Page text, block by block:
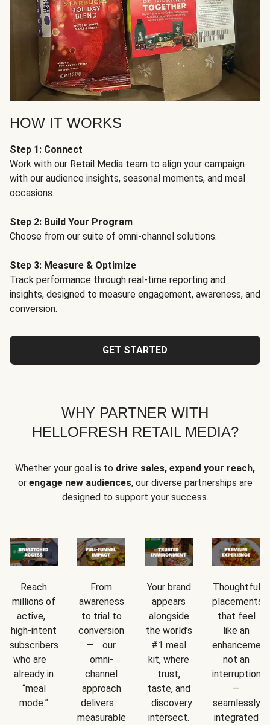
HOW IT WORKS
Step 1: Connect
Work with our Retail Media team to align your campaign
with our audience insights, seasonal moments, and meal
occasions.
Step 2: Build Your Program
Choose from our suite of omni-channel solutions.
Step 3: Measure & Optimize
Track performance through real-time reporting and
insights, designed to measure engagement, awareness, and
conversion.
GET STARTED
WHY PARTNER WITH
HELLOFRESH RETAIL MEDIA?
Whether your goal is to drive sales, expand your reach,
or engage new audiences, our diverse partnerships are
designed to support your success.
Reach
millions of
active,
high-intent
subscribers
who are
already in
“meal
mode.”
From
awareness
to trial to
conversion
— our
omni-
channel
approach
delivers
measurable
Your brand
appears
alongside
the world’s
#1 meal
kit, where
trust,
taste, and
discovery
intersect.
Thoughtful
placements
that feel
like an
not an
interruption
—
seamlessly
integrated